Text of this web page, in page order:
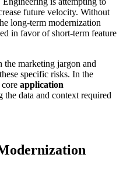
future velocity. Without
long-term modernization
in favor of short-term feature
the marketing jargon and
specific risks. In the
application
the data and context required